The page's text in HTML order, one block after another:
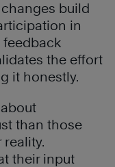
build
in
feedback
the effort
it honestly.
than those
their input